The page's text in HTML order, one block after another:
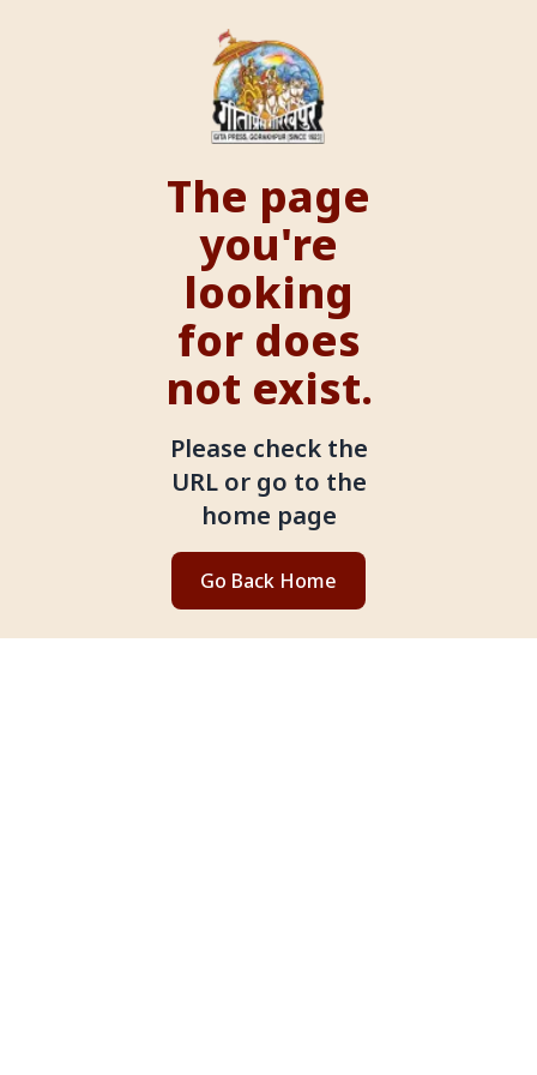
The page
you're
looking
for does
not exist.
Please check the
URL or go to the
home page
Go Back Home